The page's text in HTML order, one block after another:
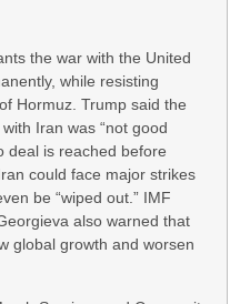
the war with the United
while resisting
Hormuz. Trump said the
Iran was “not good
deal is reached before
could face major strikes
be “wiped out.” IMF
also warned that
global growth and worsen